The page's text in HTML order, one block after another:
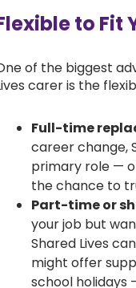
to Fit
of the biggest
carer is the
Full-time
career change,
primary role —
the chance to
Part-time or
your job but
Shared Lives
might offer
school holidays